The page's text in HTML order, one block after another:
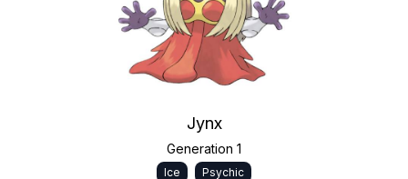
Jynx
Generation 1
Ice Psychic